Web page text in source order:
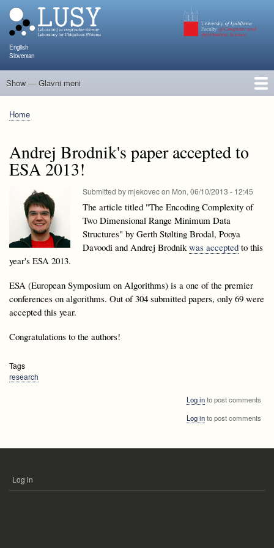
English
Slovenian
Glavni
Show — Glavni meni
People
Research and Projects
Publications
Teaching
NAPOJ
Events
KATARINA
Breadcrumb
Home
Andrej Brodnik's paper accepted to
ESA 2013!
Submitted by mjekovecon Mon, 06/10/2013 - 12:45
The article titled "The Encoding Complexity of
Two Dimensional Range Minimum Data
Structures" by Gerth Stølting Brodal, Pooya
Davoodi and Andrej Brodnik was accepted to this
year's ESA 2013.
ESA (European Symposium on Algorithms) is a one of the premier
conferences on algorithms. Out of 304 submitted papers, only 69 were
accepted this year.
Congratulations to the authors!
Tags
research
Log into post comments
Log into post comments
USER
Log in